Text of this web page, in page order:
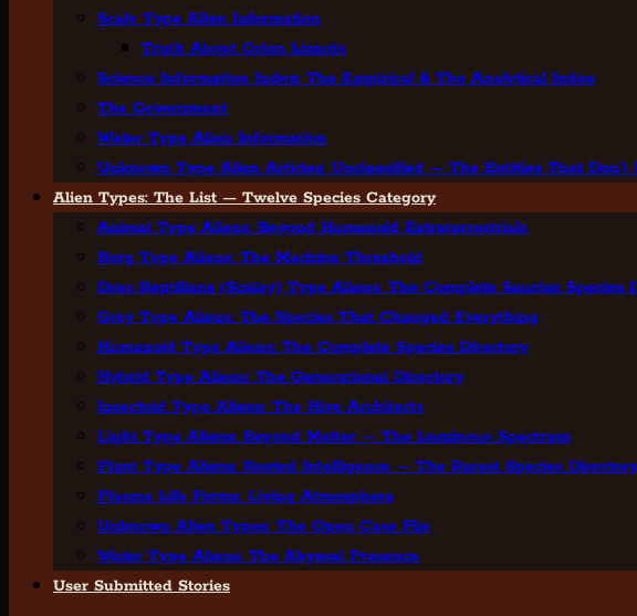
Scaly Type Alien Information
Truth About Orion Lizards
Science Information Index: The Empirical & The Analytical Index
The Government
Water Type Alien Information
Unknown Type Alien Articles: Unclassified — The Entities That Don’t
Alien Types: The List — Twelve Species Category
Animal Type Aliens: Beyond Humanoid Extraterrestrials
Borg Type Aliens: The Machine Threshold
Drac-Reptilians (Scaley) Type Aliens: The Complete Saurian Species
Grey Type Aliens: The Species That Changed Everything
Humanoid Type Aliens: The Complete Species Directory
Hybrid Type Aliens: The Generational Directory
Insectoid Type Aliens: The Hive Architects
Light Type Aliens: Beyond Matter — The Luminous Spectrum
Plant Type Aliens: Rooted Intelligence — The Rarest Species Directory
Plasma Life Forms: Living Atmosphere
Unknown Alien Types: The Open Case File
Water Type Aliens: The Abyssal Presence
User Submitted Stories